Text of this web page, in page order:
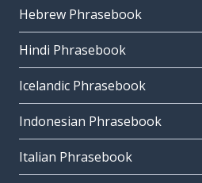
Hebrew Phrasebook
Hindi Phrasebook
Icelandic Phrasebook
Indonesian Phrasebook
Italian Phrasebook